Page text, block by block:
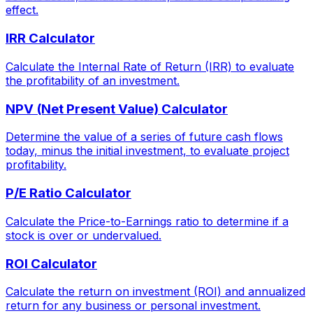
effect.
IRR Calculator
Calculate the Internal Rate of Return (IRR) to evaluate
the profitability of an investment.
NPV (Net Present Value) Calculator
Determine the value of a series of future cash flows
today, minus the initial investment, to evaluate project
profitability.
P/E Ratio Calculator
Calculate the Price-to-Earnings ratio to determine if a
stock is over or undervalued.
ROI Calculator
Calculate the return on investment (ROI) and annualized
return for any business or personal investment.